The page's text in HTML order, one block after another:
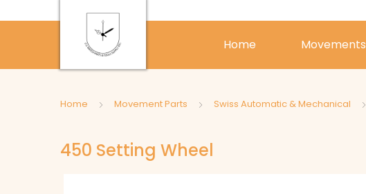
Home Movements
Home Movement Parts Swiss Automatic & Mechanical
450 Setting Wheel